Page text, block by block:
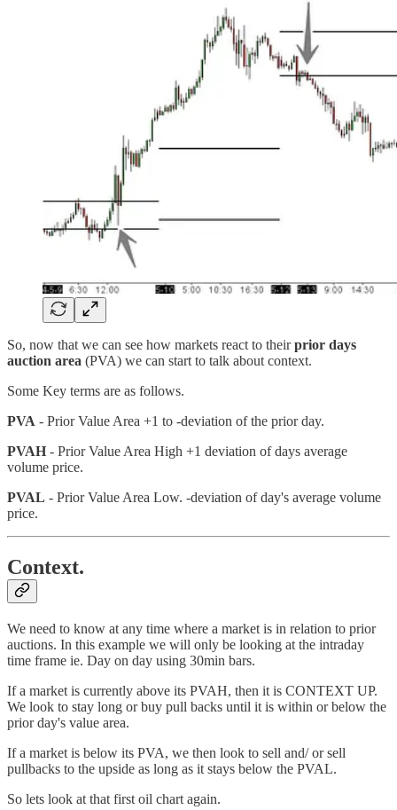
So, now that we can see how markets react to theirprior days
auction area (PVA) we can start to talk about context.
Some Key terms are as follows.
PVA - Prior Value Area +1 to -deviation of the prior day.
PVAH - Prior Value Area High +1 deviation of days average
volume price.
PVAL - Prior Value Area Low. -deviation of day's average volume
price.
Context.
We need to know at any time where a market is in relation to prior
auctions. In this example we will only be looking at the intraday
time frame ie. Day on day using 30min bars.
If a market is currently above its PVAH, then it is CONTEXT UP.
We look to stay long or buy pull backs until it is within or below the
prior day's value area.
If a market is below its PVA, we then look to sell and/ or sell
pullbacks to the upside as long as it stays below the PVAL.
So lets look at that first oil chart again.